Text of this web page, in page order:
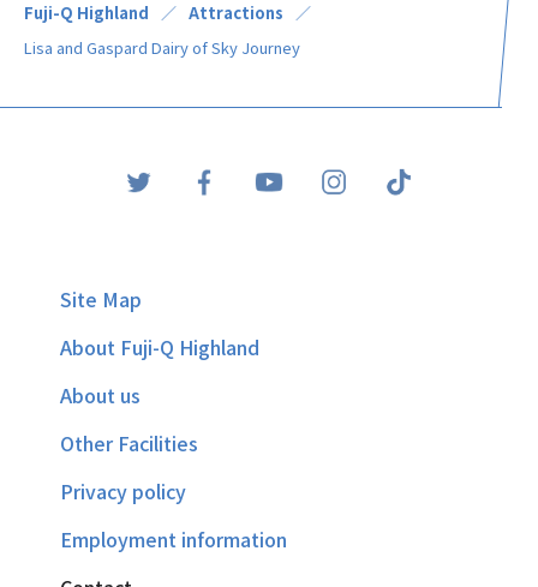
Fuji-Q Highland
Attractions
Lisa and Gaspard Dairy of Sky Journey
Site Map
About Fuji-Q Highland
About us
Other Facilities
Privacy policy
Employment information